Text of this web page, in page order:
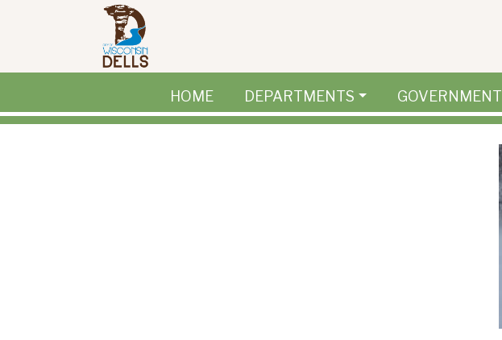
Skip to main content
HOME DEPARTMENTS GOVERNMENT